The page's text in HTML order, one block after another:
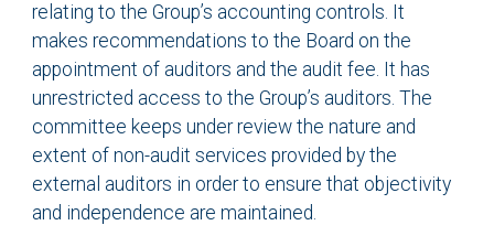
relating to the Group’s accounting controls. It
makes recommendations to the Board on the
appointment of auditors and the audit fee. It has
unrestricted access to the Group’s auditors. The
committee keeps under review the nature and
extent of non-audit services provided by the
external auditors in order to ensure that objectivity
and independence are maintained.